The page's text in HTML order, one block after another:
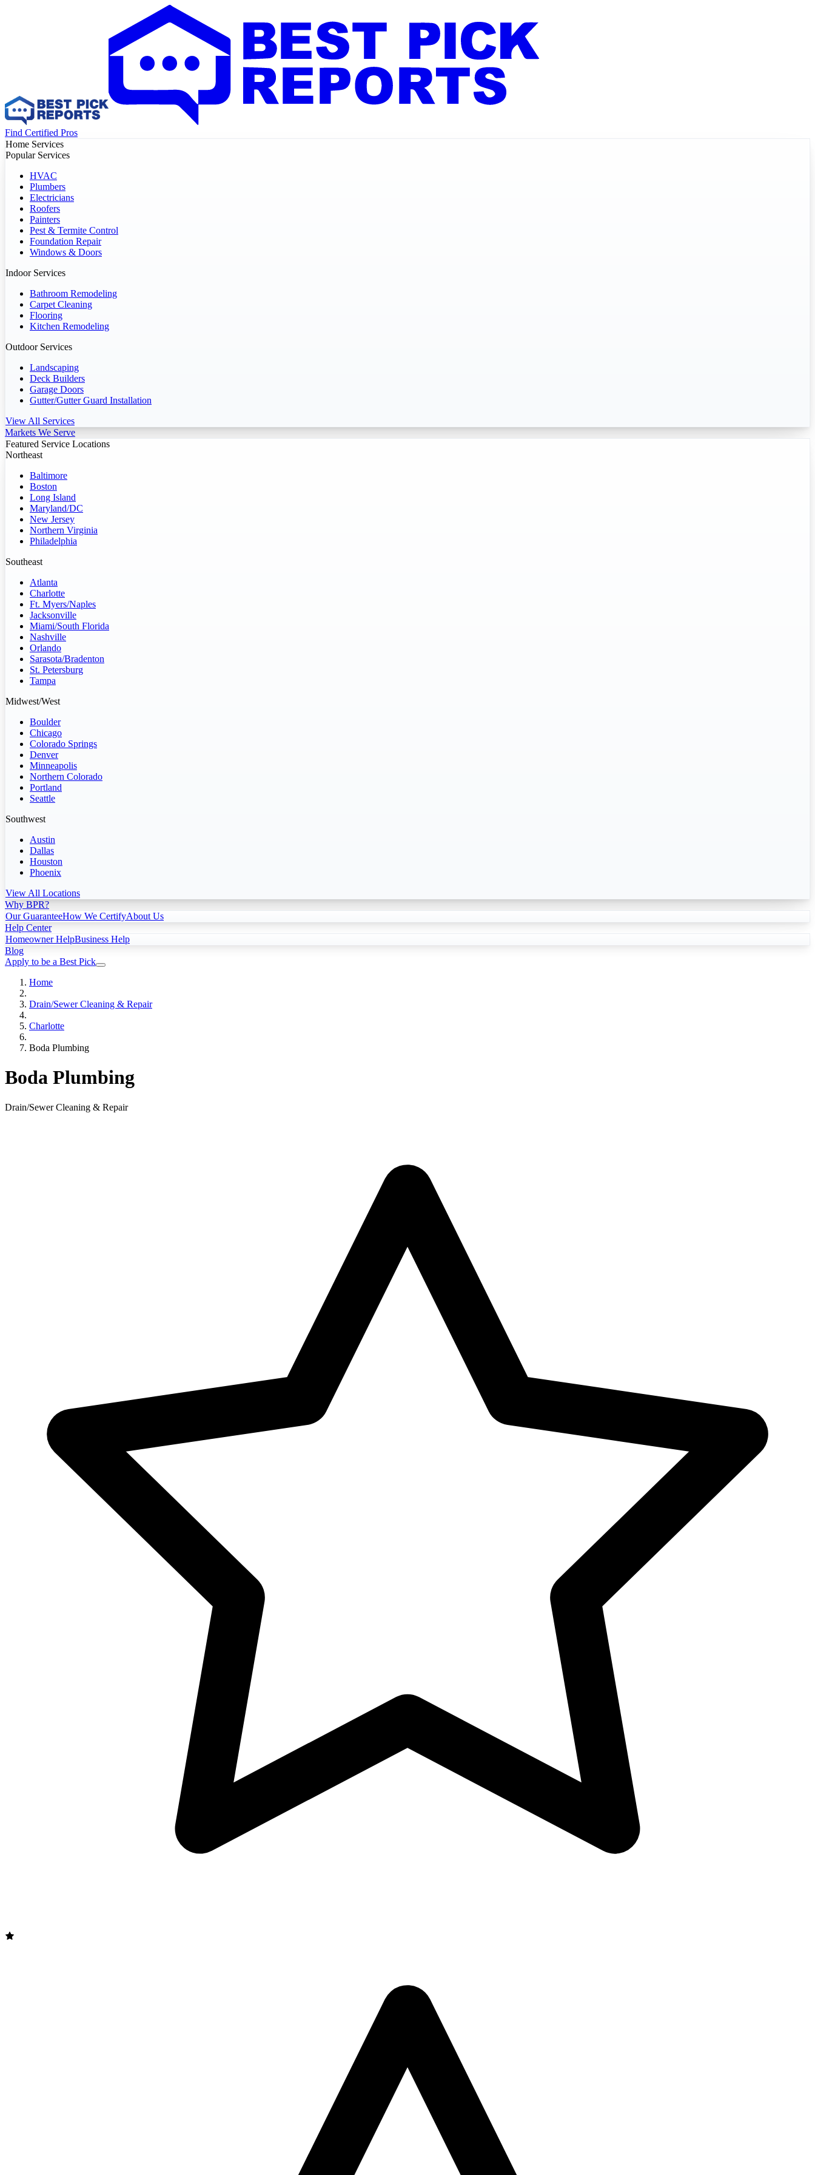
Find Certified Pros
Home Services
Popular Services
HVAC
Plumbers
Electricians
Roofers
Painters
Pest & Termite Control
Foundation Repair
Windows & Doors
Indoor Services
Bathroom Remodeling
Carpet Cleaning
Flooring
Kitchen Remodeling
Outdoor Services
Landscaping
Deck Builders
Garage Doors
Gutter/Gutter Guard Installation
View All Services
Markets We Serve
Featured Service Locations
Northeast
Baltimore
Boston
Long Island
Maryland/DC
New Jersey
Northern Virginia
Philadelphia
Southeast
Atlanta
Charlotte
Ft. Myers/Naples
Jacksonville
Miami/South Florida
Nashville
Orlando
Sarasota/Bradenton
St. Petersburg
Tampa
Midwest/West
Boulder
Chicago
Colorado Springs
Denver
Minneapolis
Northern Colorado
Portland
Seattle
Southwest
Austin
Dallas
Houston
Phoenix
View All Locations
Why BPR?
Our GuaranteeHow We CertifyAbout Us
Help Center
Homeowner HelpBusiness Help
Blog
Apply to be a Best Pick
Home
Drain/Sewer Cleaning & Repair
Charlotte
Boda Plumbing
Boda Plumbing
Drain/Sewer Cleaning & Repair